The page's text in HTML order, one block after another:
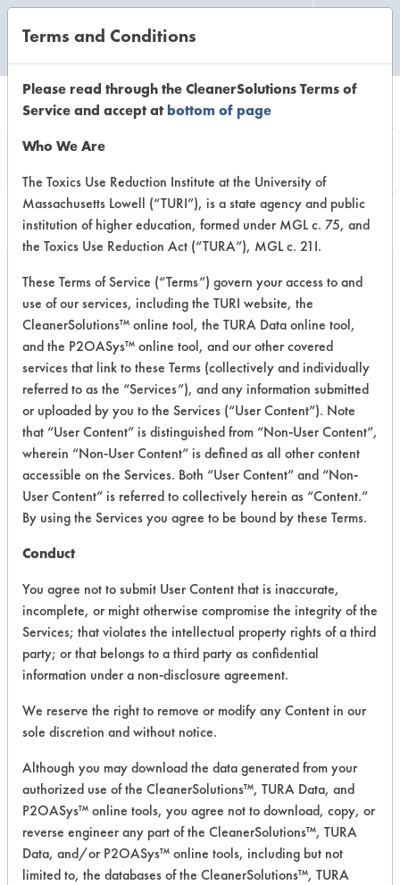
Information
ACP All-Purpose
Heavy-Duty Cleaner 3
VENDOR PROVIDED
INFORMATION
Product information cited in this section is
supplied directly by the vendors. The
Institute has not verified the accuracy of
any of this information and is not liable for
any claims made by the vendors. TURI is
likewise not responsible for any
typographical errors.
Vendor Name:Aqua ChemPacs
Product Classification: Neutral Aqueous
Recommended Contaminants: Dirt, Films,
Fingerprints, Food, Greases, Hucker's Soil,
Soaps
Recommended Equipment: Low Pressure
Recommended Substrates: Aluminum,
Carpet, Ceramics, Chrome, Fiberglass,
Glass/Quartz, Laminate, Painted metal,
Plastic, Stainless Steel
Terms and Conditions
Please read through the CleanerSolutions Terms of
Service and accept atbottom of page
Who We Are
The Toxics Use Reduction Institute at the University of
Massachusetts Lowell (“TURI”), is a state agency and public
institution of higher education, formed under MGL c. 75, and
the Toxics Use Reduction Act (“TURA”), MGL c. 21I.
These Terms of Service (“Terms”) govern your access to and
use of our services, including the TURI website, the
CleanerSolutions™ online tool, the TURA Data online tool,
and the P2OASys™ online tool, and our other covered
services that link to these Terms (collectively and individually
referred to as the “Services”), and any information submitted
or uploaded by you to the Services (“User Content”). Note
that “User Content” is distinguished from “Non-User Content”,
wherein “Non-User Content” is defined as all other content
accessible on the Services. Both “User Content” and “Non-
User Content” is referred to collectively herein as “Content.”
By using the Services you agree to be bound by these Terms.
Conduct
You agree not to submit User Content that is inaccurate,
incomplete, or might otherwise compromise the integrity of the
Services; that violates the intellectual property rights of a third
party; or that belongs to a third party as confidential
information under a non-disclosure agreement.
We reserve the right to remove or modify any Content in our
sole discretion and without notice.
Although you may download the data generated from your
authorized use of the CleanerSolutions™, TURA Data, and
P2OASys™ online tools, you agree not to download, copy, or
reverse engineer any part of the CleanerSolutions™, TURA
Data, and/or P2OASys™ online tools, including but not
limited to, the databases of the CleanerSolutions™, TURA